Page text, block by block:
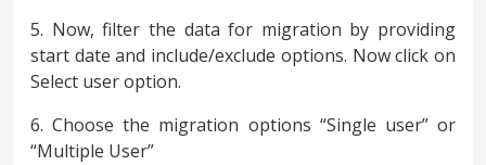
5. Now, filter the data for migration by providing
start date and include/exclude options. Now click on
Select user option.
6. Choose the migration options “Single user” or
“Multiple User”